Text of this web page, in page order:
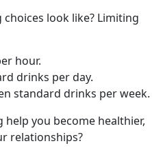
look like? Limiting
hour.
drinks per day.
standard drinks per week.
you become healthier,
relationships?